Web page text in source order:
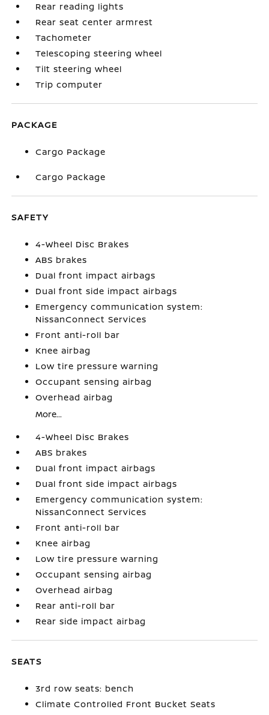
Rear reading lights
Rear seat center armrest
Tachometer
Telescoping steering wheel
Tilt steering wheel
Trip computer
PACKAGE
Cargo Package
Cargo Package
SAFETY
4-Wheel Disc Brakes
ABS brakes
Dual front impact airbags
Dual front side impact airbags
Emergency communication system:
NissanConnect Services
Front anti-roll bar
Knee airbag
Low tire pressure warning
Occupant sensing airbag
Overhead airbag
More...
4-Wheel Disc Brakes
ABS brakes
Dual front impact airbags
Dual front side impact airbags
Emergency communication system:
NissanConnect Services
Front anti-roll bar
Knee airbag
Low tire pressure warning
Occupant sensing airbag
Overhead airbag
Rear anti-roll bar
Rear side impact airbag
SEATS
3rd row seats: bench
Climate Controlled Front Bucket Seats